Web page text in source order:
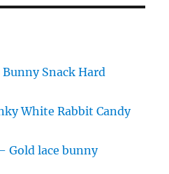
Snack Hard
White Rabbit Candy
Gold lace bunny